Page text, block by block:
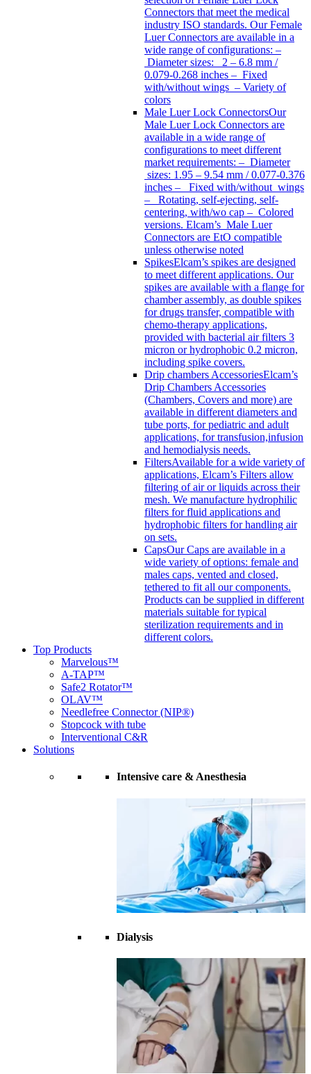
Connectors that meet the medical
industry ISO standards. Our Female
Luer Connectors are available in a
wide range of configurations: –
Diameter sizes: 2 – 6.8 mm /
0.079-0.268 inches – Fixed
with/without wings – Variety of
colors
Male Luer Lock ConnectorsOur
Male Luer Lock Connectors are
available in a wide range of
configurations to meet different
market requirements: – Diameter
sizes: 1.95 – 9.54 mm / 0.077-0.376
inches – Fixed with/without wings
– Rotating, self-ejecting, self-
centering, with/wo cap – Colored
versions. Elcam’s Male Luer
Connectors are EtO compatible
unless otherwise noted
SpikesElcam’s spikes are designed
to meet different applications. Our
spikes are available with a flange for
chamber assembly, as double spikes
for drugs transfer, compatible with
chemo-therapy applications,
provided with bacterial air filters 3
micron or hydrophobic 0.2 micron,
including spike covers.
Drip chambers AccessoriesElcam’s
Drip Chambers Accessories
(Chambers, Covers and more) are
available in different diameters and
tube ports, for pediatric and adult
applications, for transfusion,infusion
and hemodialysis needs.
FiltersAvailable for a wide variety of
applications, Elcam’s Filters allow
filtering of air or liquids across their
mesh. We manufacture hydrophilic
filters for fluid applications and
hydrophobic filters for handling air
on sets.
CapsOur Caps are available in a
wide variety of options: female and
males caps, vented and closed,
tethered to fit all our components.
Products can be supplied in different
materials suitable for typical
sterilization requirements and in
different colors.
Top Products
Marvelous™
A-TAP™
Safe2 Rotator™
OLAV™
Needlefree Connector (NIP®)
Stopcock with tube
Interventional C&R
Solutions
Intensive care & Anesthesia
Dialysis